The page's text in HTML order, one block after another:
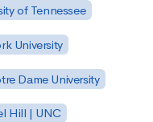
of Tennessee
University
Dame University
Hill | UNC